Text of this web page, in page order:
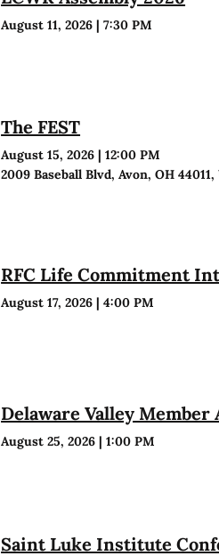
August 11, 2026 |7:30 PM
The FEST
August 15, 2026 |12:00 PM
2009 Baseball Blvd, Avon, OH 44011,
RFC Life Commitment
August 17, 2026 |4:00 PM
Delaware Valley Member
August 25, 2026 |1:00 PM
Saint Luke Institute